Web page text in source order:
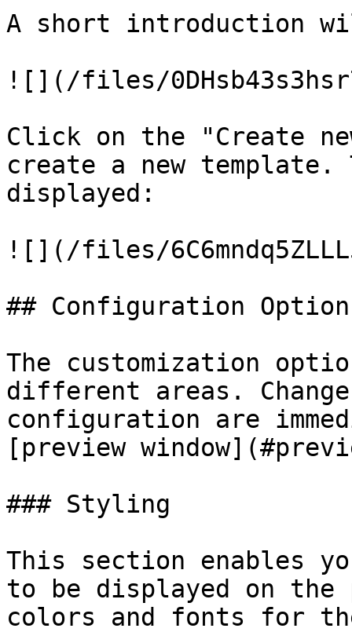
A short introduction
![](/files/
Click on the "Create
create a new
displayed:
![](/files/
## Configuration
The customization
different areas.
configuration are
[preview
### Styling
This section enables
to be displayed on the
colors and fonts for